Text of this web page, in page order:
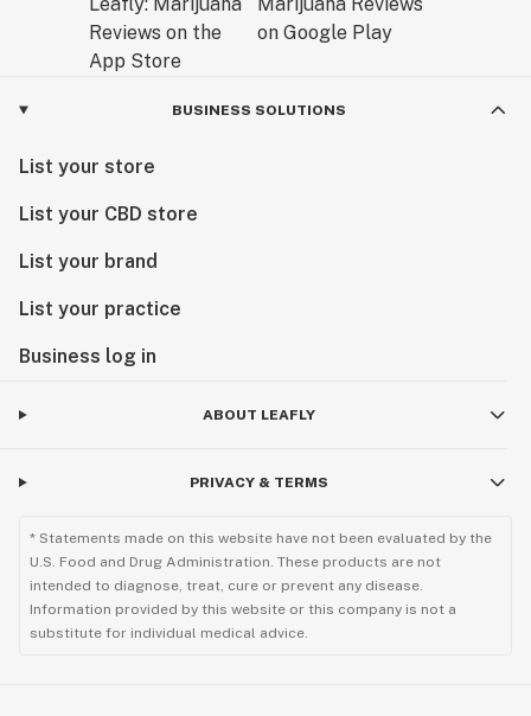
BUSINESS SOLUTIONS
List your store
List your CBD store
List your brand
List your practice
Business log in
ABOUT LEAFLY
PRIVACY & TERMS
* Statements made on this website have not been evaluated by the
U.S. Food and Drug Administration. These products are not
intended to diagnose, treat, cure or prevent any disease.
Information provided by this website or this company is not a
substitute for individual medical advice.